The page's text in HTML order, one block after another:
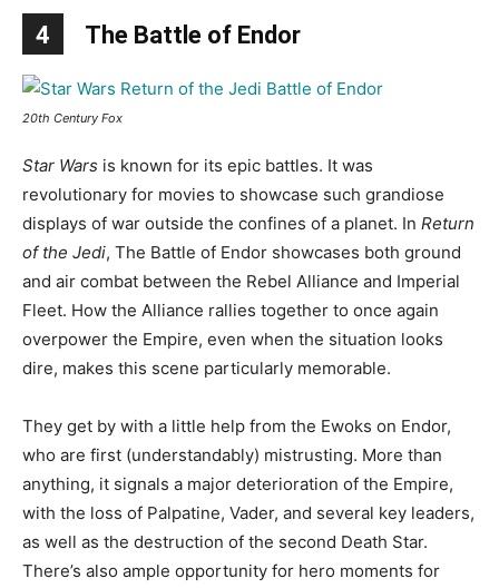
4 The Battle of Endor
20th Century Fox
Star Wars is known for its epic battles. It was
revolutionary for movies to showcase such grandiose
displays of war outside the confines of a planet. In Return
of the Jedi, The Battle of Endor showcases both ground
and air combat between the Rebel Alliance and Imperial
Fleet. How the Alliance rallies together to once again
overpower the Empire, even when the situation looks
dire, makes this scene particularly memorable.
They get by with a little help from the Ewoks on Endor,
who are first (understandably) mistrusting. More than
anything, it signals a major deterioration of the Empire,
with the loss of Palpatine, Vader, and several key leaders,
as well as the destruction of the second Death Star.
There’s also ample opportunity for hero moments for